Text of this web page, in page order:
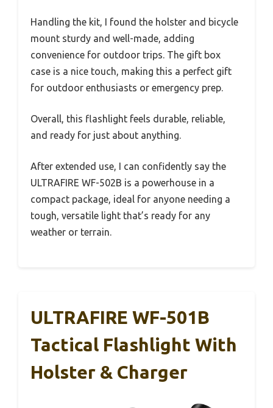
Handling the kit, I found the holster and bicycle
mount sturdy and well-made, adding
convenience for outdoor trips. The gift box
case is a nice touch, making this a perfect gift
for outdoor enthusiasts or emergency prep.
Overall, this flashlight feels durable, reliable,
and ready for just about anything.
After extended use, I can confidently say the
ULTRAFIRE WF-502B is a powerhouse in a
compact package, ideal for anyone needing a
tough, versatile light that’s ready for any
weather or terrain.
ULTRAFIRE WF-501B
Tactical Flashlight With
Holster & Charger